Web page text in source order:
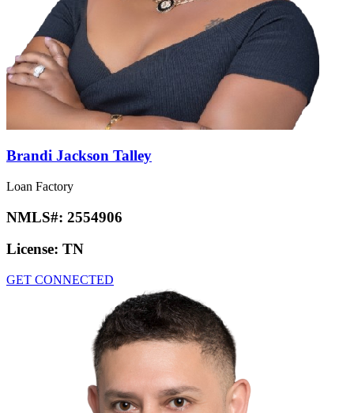
Brandi Jackson Talley
Loan Factory
NMLS#: 2554906
License: TN
GET CONNECTED